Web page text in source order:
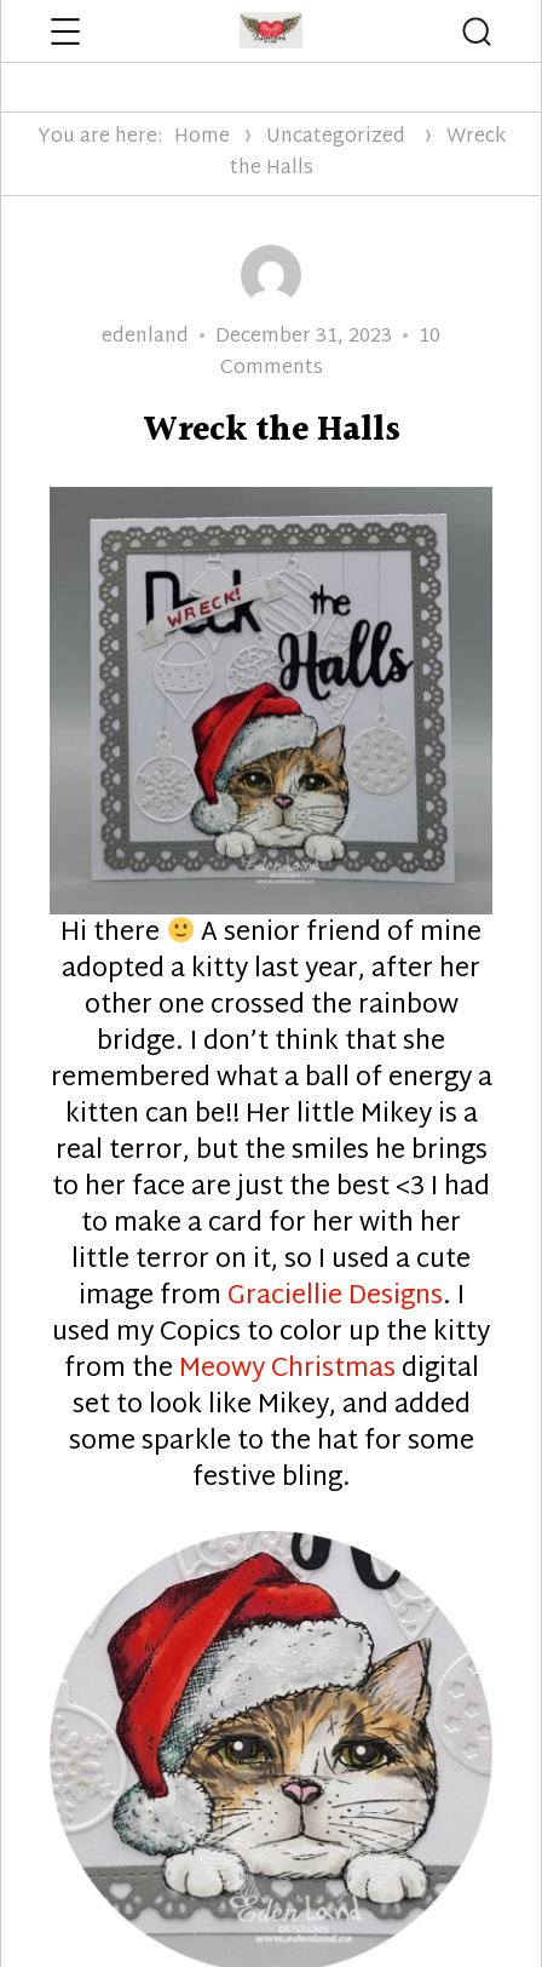
You are here: Home Uncategorized
Wreck
the Halls
Author
edenland
Posted
on
December 31, 2023
10
Commentson
the
Wreck the Halls
Hi there A senior friend of mine
adopted a kitty last year, after her
other one crossed the rainbow
bridge. I don’t think that she
remembered what a ball of energy a
kitten can be!! Her little Mikey is a
real terror, but the smiles he brings
to her face are just the best <3 I had
to make a card for her with her
little terror on it, so I used a cute
image from Graciellie Designs. I
used my Copics to color up the kitty
from the Meowy Christmasdigital
set to look like Mikey, and added
some sparkle to the hat for some
festive bling.